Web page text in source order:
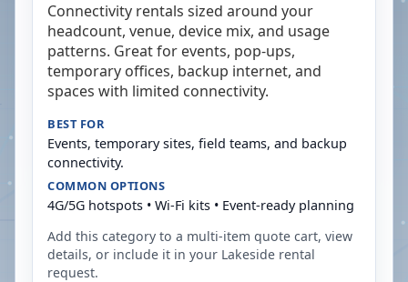
Connectivity rentals sized around your
headcount, venue, device mix, and usage
patterns. Great for events, pop-ups,
temporary offices, backup internet, and
spaces with limited connectivity.
BEST FOR
Events, temporary sites, field teams, and backup
connectivity.
COMMON OPTIONS
4G/5G hotspots • Wi-Fi kits • Event-ready planning
Add this category to a multi-item quote cart, view
details, or include it in your Lakeside rental
request.